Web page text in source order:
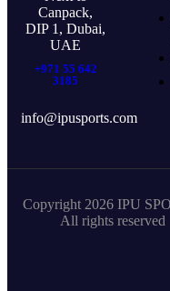
Canpack,
DIP 1, Dubai,
UAE
+971 55 642
3185
info@ipusports.com
Copyright 2026 IPU
All rights reserved